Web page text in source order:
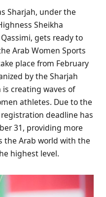
Sharjah, under the
Sheikha
gets ready to
Arab Women Sports
place from February
by the Sharjah
is creating waves of
athletes. Due to the
deadline has
31, providing more
the Arab world with the
highest level.